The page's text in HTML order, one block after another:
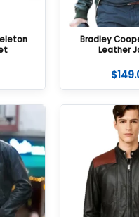
Bradley
Leather
$